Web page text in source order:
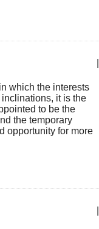
which the interests
it is the
to be the
the temporary
opportunity for more